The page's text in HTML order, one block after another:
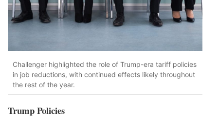
Challenger highlighted the role of Trump-era tariff policies
in job reductions, with continued effects likely throughout
the rest of the year.
Trump Policies